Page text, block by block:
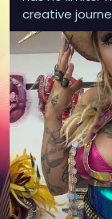
creative